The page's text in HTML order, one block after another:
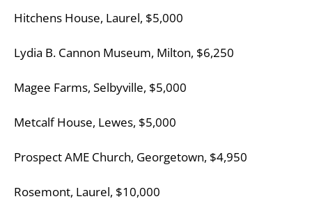
Hitchens House, Laurel, $5,000
Lydia B. Cannon Museum, Milton, $6,250
Magee Farms, Selbyville, $5,000
Metcalf House, Lewes, $5,000
Prospect AME Church, Georgetown, $4,950
Rosemont, Laurel, $10,000